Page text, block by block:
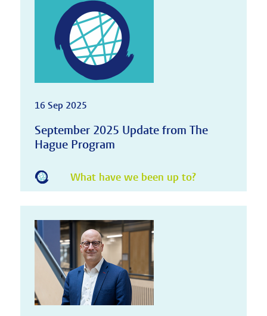
16 Sep 2025
September 2025 Update from The
Hague Program
What have we been up to?